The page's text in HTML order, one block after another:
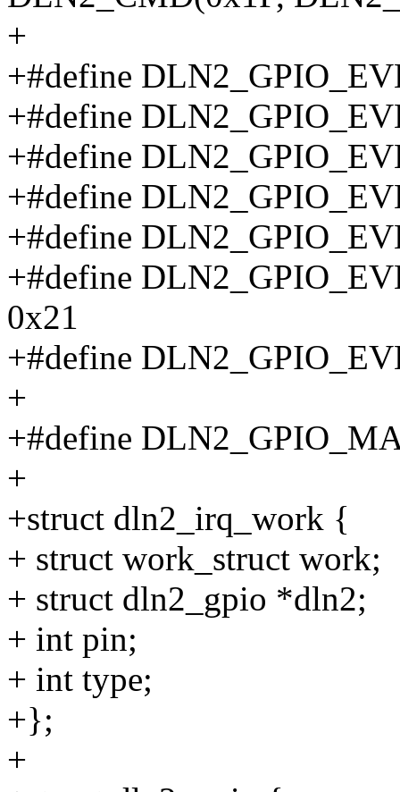
+
+#define
+#define
+#define
+#define
+#define
+#define
0x21
+#define
+
+#define
+
+struct dln2_irq_work {
+ struct work_struct work;
+ struct dln2_gpio *dln2;
+ int pin;
+ int type;
+};
+